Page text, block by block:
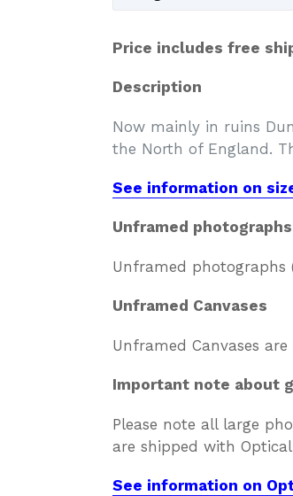
Price includes free
Description
Now mainly in ruins
the North of England.
See information on
Unframed photographs
Unframed
Unframed Canvases
Unframed Canvases
Important note about
Please note all large
are shipped with
See information on